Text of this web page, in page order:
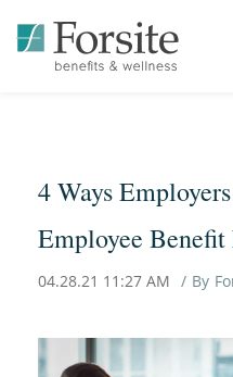
4 Ways
Employee
04.28.21 11:27 AM By